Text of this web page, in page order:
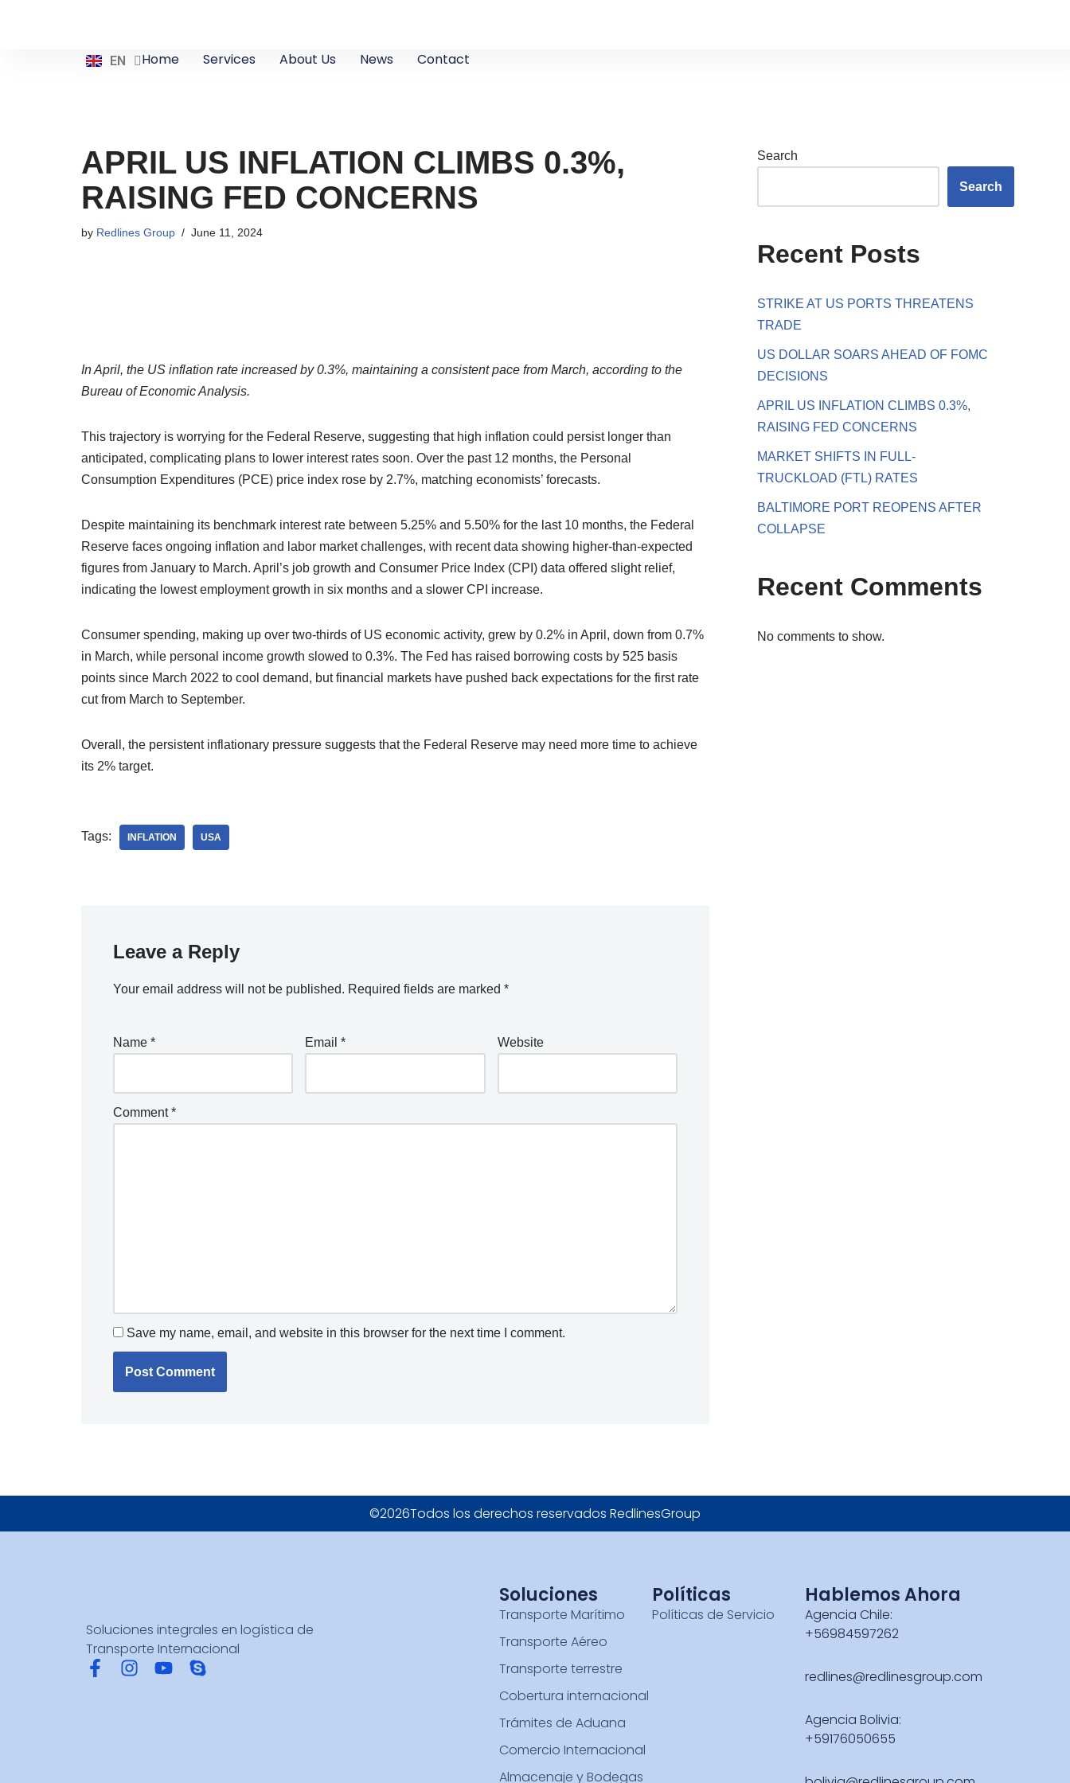
EN
ZH
Home Services About Us News Contact
APRIL US INFLATION CLIMBS 0.3%,
RAISING FED CONCERNS
by Redlines Group June 11, 2024
In April, the US inflation rate increased by 0.3%, maintaining a consistent pace from March, according to the
Bureau of Economic Analysis.
This trajectory is worrying for the Federal Reserve, suggesting that high inflation could persist longer than
anticipated, complicating plans to lower interest rates soon. Over the past 12 months, the Personal
Consumption Expenditures (PCE) price index rose by 2.7%, matching economists’ forecasts.
Despite maintaining its benchmark interest rate between 5.25% and 5.50% for the last 10 months, the Federal
Reserve faces ongoing inflation and labor market challenges, with recent data showing higher-than-expected
figures from January to March. April’s job growth and Consumer Price Index (CPI) data offered slight relief,
indicating the lowest employment growth in six months and a slower CPI increase.
Consumer spending, making up over two-thirds of US economic activity, grew by 0.2% in April, down from 0.7%
in March, while personal income growth slowed to 0.3%. The Fed has raised borrowing costs by 525 basis
points since March 2022 to cool demand, but financial markets have pushed back expectations for the first rate
cut from March to September.
Overall, the persistent inflationary pressure suggests that the Federal Reserve may need more time to achieve
its 2% target.
Tags: INFLATION USA
Leave a Reply
Your email address will not be published. Required fields are marked *
Name * Email* Website
Comment*
Save my name, email, and website in this browser for the next time I comment.
Search
Search
Recent Posts
STRIKE AT US PORTS THREATENS
TRADE
US DOLLAR SOARS AHEAD OF FOMC
DECISIONS
APRIL US INFLATION CLIMBS 0.3%,
RAISING FED CONCERNS
MARKET SHIFTS IN FULL-
TRUCKLOAD (FTL) RATES
BALTIMORE PORT REOPENS AFTER
COLLAPSE
Recent Comments
No comments to show.
©2026Todos los derechos reservados RedlinesGroup
Soluciones integrales en logística de
Transporte Internacional
Soluciones
Transporte Marítimo
Transporte Aéreo
Transporte terrestre
Cobertura internacional
Trámites de Aduana
Comercio Internacional
Almacenaje y Bodegas
Políticas
Políticas de Servicio
Hablemos Ahora
Agencia Chile:
+56984597262
redlines@redlinesgroup.com
Agencia Bolivia:
+59176050655